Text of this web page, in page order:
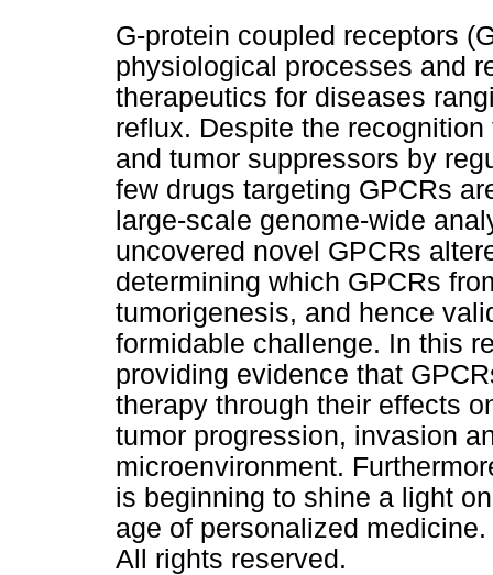
G-protein coupled receptors
physiological processes and
therapeutics for diseases
reflux. Despite the
and tumor suppressors by
few drugs targeting GPCRs
large-scale genome-wide
uncovered novel GPCRs
determining which GPCRs
tumorigenesis, and hence
formidable challenge. In this
providing evidence that
therapy through their effects
tumor progression, invasion
microenvironment.
is beginning to shine a light
age of personalized
All rights reserved.